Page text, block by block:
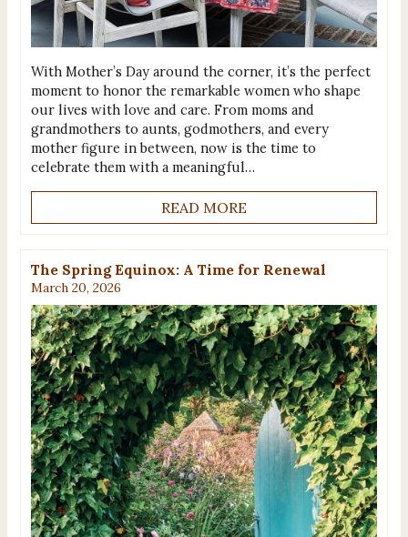
With Mother’s Day around the corner, it’s the perfect
moment to honor the remarkable women who shape
our lives with love and care. From moms and
grandmothers to aunts, godmothers, and every
mother figure in between, now is the time to
celebrate them with a meaningful…
READ MORE
The Spring Equinox: A Time for Renewal
March 20, 2026